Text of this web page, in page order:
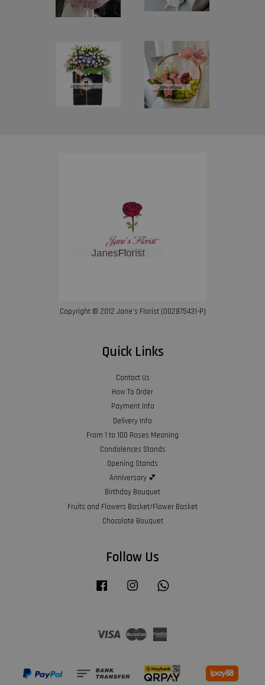
Copyright © 2012 Jane’s Florist (002875431-P)
Quick Links
Contact Us
How To Order
Payment Info
Delivery Info
From 1 to 100 Roses Meaning
Condolences Stands
Opening Stands
Anniversary 💕
Birthday Bouquet
Fruits and Flowers Basket/Flower Basket
Chocolate Bouquet
Follow Us
Facebook Instagram
Visa Master